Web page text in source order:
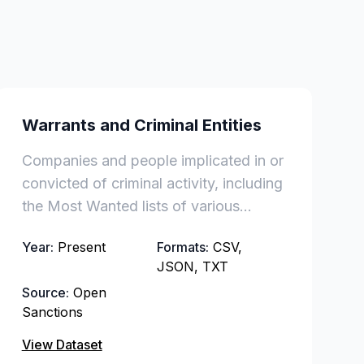
Warrants and Criminal Entities
Companies and people implicated in or
convicted of criminal activity, including
the Most Wanted lists of various
Year: Present Formats: CSV,
JSON, TXT
Source: Open
Sanctions
View Dataset